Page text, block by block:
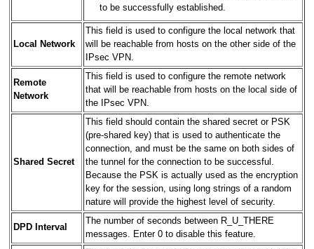
to be successfully established.
Local Network
This field is used to configure the local network that
will be reachable from hosts on the other side of the
IPsec VPN.
Remote
Network
This field is used to configure the remote network
that will be reachable from hosts on the local side of
the IPsec VPN.
Shared Secret
This field should contain the shared secret or PSK
(pre-shared key) that is used to authenticate the
connection, and must be the same on both sides of
the tunnel for the connection to be successful.
Because the PSK is actually used as the encryption
key for the session, using long strings of a random
nature will provide the highest level of security.
DPD Interval
The number of seconds between R_U_THERE
messages. Enter 0 to disable this feature.